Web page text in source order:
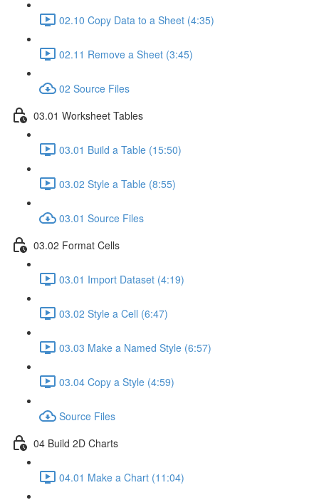
02.10 Copy Data to a Sheet (4:35)
02.11 Remove a Sheet (3:45)
02 Source Files
03.01 Worksheet Tables
03.01 Build a Table (15:50)
03.02 Style a Table (8:55)
03.01 Source Files
03.02 Format Cells
03.01 Import Dataset (4:19)
03.02 Style a Cell (6:47)
03.03 Make a Named Style (6:57)
03.04 Copy a Style (4:59)
Source Files
04 Build 2D Charts
04.01 Make a Chart (11:04)